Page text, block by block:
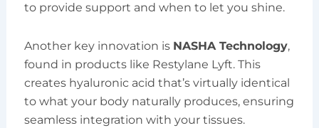
to provide support and when to let you shine.
Another key innovation is NASHA Technology,
found in products like Restylane Lyft. This
creates hyaluronic acid that’s virtually identical
to what your body naturally produces, ensuring
seamless integration with your tissues.